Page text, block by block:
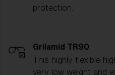
protection.
Grilamid TR90
This highly flexible
very low weight and